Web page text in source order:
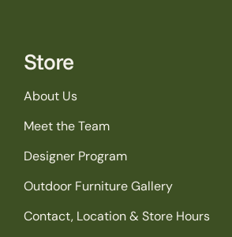
Store
About Us
Meet the Team
Designer Program
Outdoor Furniture Gallery
Contact, Location & Store Hours